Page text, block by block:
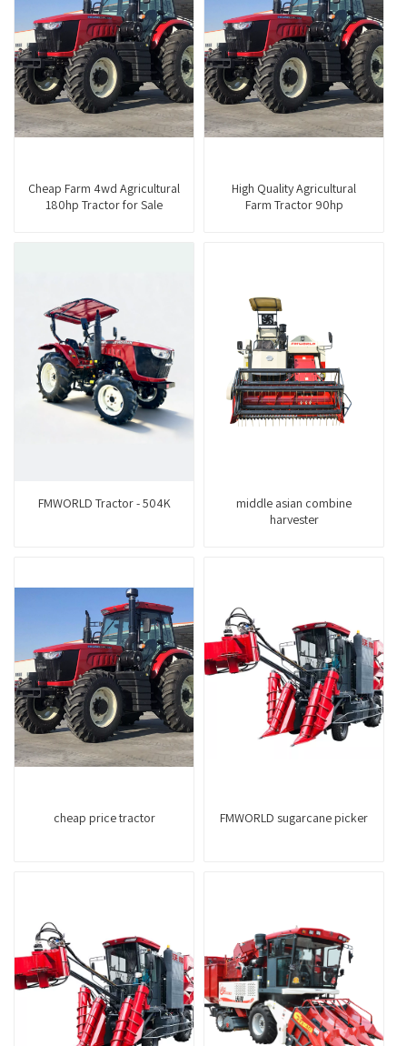
Cheap Farm 4wd Agricultural
180hp Tractor for Sale
High Quality Agricultural
Farm Tractor 90hp
FMWORLD Tractor - 504K
middle asian combine
harvester
cheap price tractor FMWORLD sugarcane picker